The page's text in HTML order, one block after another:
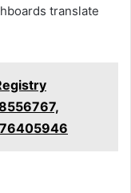
translate